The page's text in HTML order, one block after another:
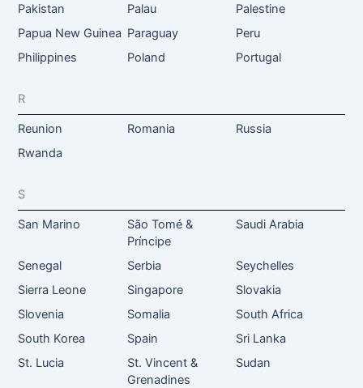
Pakistan Palau
Palestine
Papua New Guinea Paraguay
Peru
Philippines
Poland Portugal
R
Reunion Romania
Russia
Rwanda
S
San Marino
São Tomé &
Príncipe
Saudi Arabia
Senegal Serbia
Seychelles
Sierra Leone
Singapore
Slovakia
Slovenia
Somalia
South Africa
South Korea
Spain
Sri Lanka
St. Lucia
St. Vincent &
Grenadines
Sudan